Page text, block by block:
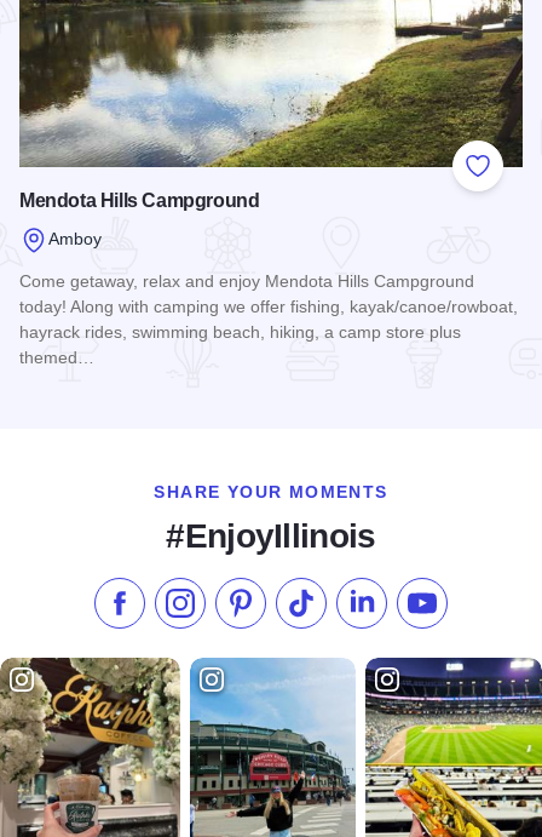
Add to
Mendota Hills Campground
Amboy
Come getaway, relax and enjoy Mendota Hills Campground
today! Along with camping we offer fishing, kayak/canoe/rowboat,
hayrack rides, swimming beach, hiking, a camp store plus
themed…
SHARE YOUR MOMENTS
#EnjoyIllinois
Like us on Facebook
Follow us on Instagram
Check our Pinterest
Follow us on TikTok
Follow us onSubscribe to